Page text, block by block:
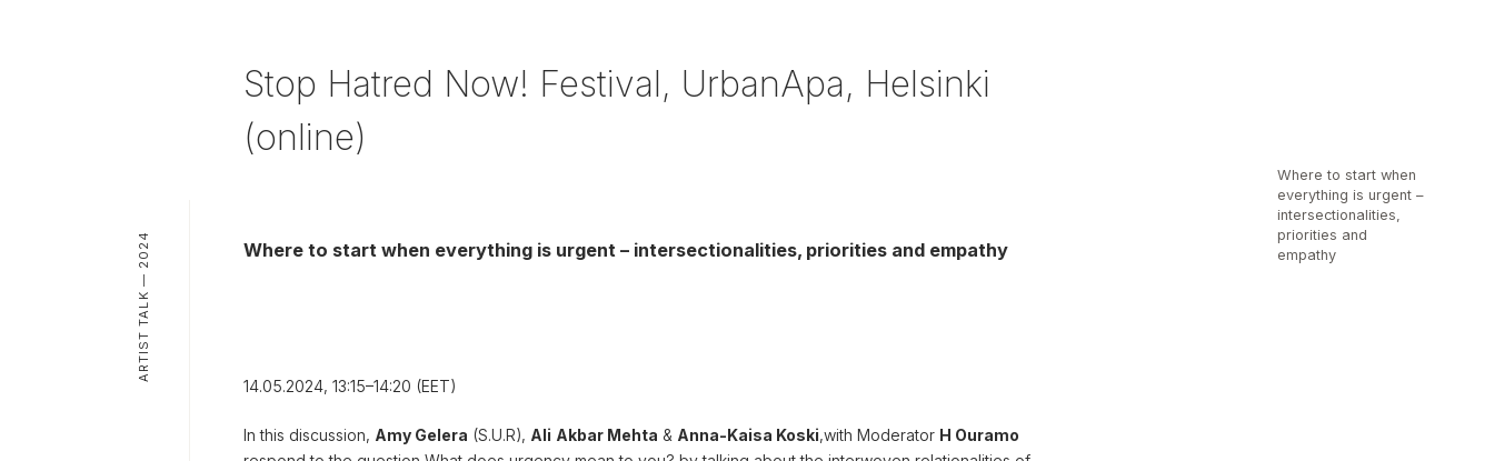
Stop Hatred Now! Festival, UrbanApa, Helsinki
(online)
Where to start when
everything is urgent –
intersectionalities,
priorities and
empathy
ARTIST TALK — 2024 Where to start when everything is urgent – intersectionalities, priorities and empathy
14.05.2024, 13:15–14:20 (EET)
In this discussion, Amy Gelera (S.U.R), Ali Akbar Mehta & Anna-Kaisa Koski,with Moderator H Ouramo